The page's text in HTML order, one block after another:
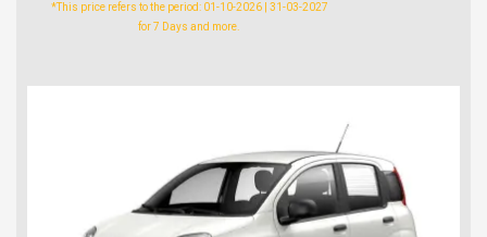
*This price refers to the period: 01-10-2026 | 31-03-2027
for 7 Days and more.